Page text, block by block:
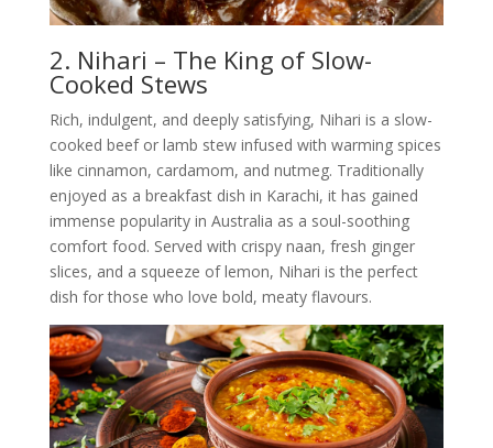
2. Nihari – The King of Slow-
Cooked Stews
Rich, indulgent, and deeply satisfying, Nihari is a slow-
cooked beef or lamb stew infused with warming spices
like cinnamon, cardamom, and nutmeg. Traditionally
enjoyed as a breakfast dish in Karachi, it has gained
immense popularity in Australia as a soul-soothing
comfort food. Served with crispy naan, fresh ginger
slices, and a squeeze of lemon, Nihari is the perfect
dish for those who love bold, meaty flavours.